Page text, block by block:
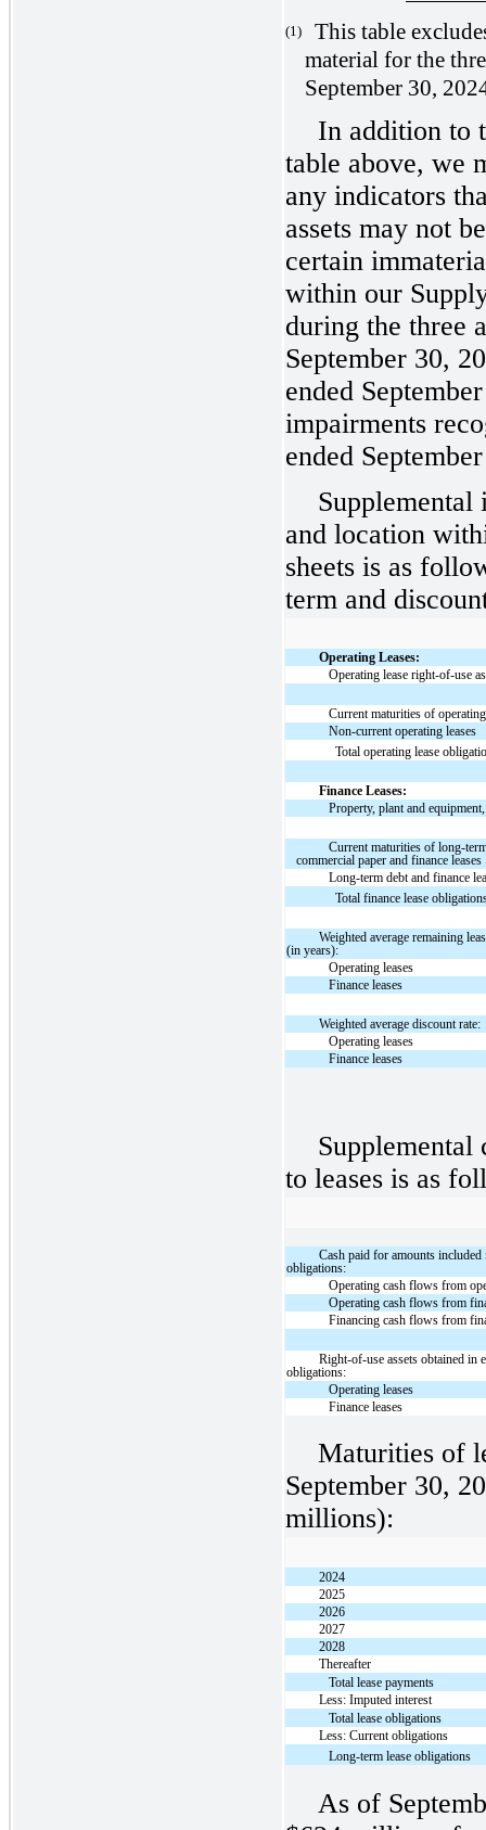
(1) This table
material for the
September 30,
In addition to
table above, we
any indicators
assets may not
certain
within our
during the three
September 30,
ended
impairments
ended
Supplemental
and location
sheets is as
term and
Operating Leases:
Operating lease right-of-use
Current maturities of
Non-current operating leases
Total operating lease
Finance Leases:
Property, plant and
Current maturities of long-
commercial paper and finance leases
Long-term debt and finance
Total finance lease
Weighted average remaining
(in years):
Operating leases
Finance leases
Weighted average discount rate:
Operating leases
Finance leases
to leases is as
Cash paid for amounts included
obligations:
Operating cash flows from
Operating cash flows from
Financing cash flows from
Right-of-use assets obtained in
obligations:
Operating leases
Finance leases
Maturities of
September 30,
millions):
2024
2025
2026
2027
2028
Thereafter
Total lease payments
Less: Imputed interest
Total lease obligations
Less: Current obligations
Long-term lease obligations
As of